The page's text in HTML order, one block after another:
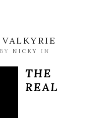
NICKY
IN
THE
REAL